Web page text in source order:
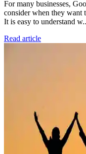
For many businesses,
consider when they want
It is easy to understand
Read article